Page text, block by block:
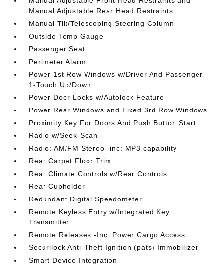
Manual Adjustable Rear Head Restraints
Manual Tilt/Telescoping Steering Column
Outside Temp Gauge
Passenger Seat
Perimeter Alarm
Power 1st Row Windows w/Driver And Passenger
1-Touch Up/Down
Power Door Locks w/Autolock Feature
Power Rear Windows and Fixed 3rd Row Windows
Proximity Key For Doors And Push Button Start
Radio w/Seek-Scan
Radio: AM/FM Stereo -inc: MP3 capability
Rear Carpet Floor Trim
Rear Climate Controls w/Rear Controls
Rear Cupholder
Redundant Digital Speedometer
Remote Keyless Entry w/Integrated Key
Transmitter
Remote Releases -Inc: Power Cargo Access
Securilock Anti-Theft Ignition (pats) Immobilizer
Smart Device Integration